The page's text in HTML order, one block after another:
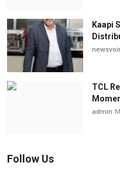
Kaapi
TCL
admin
Follow Us